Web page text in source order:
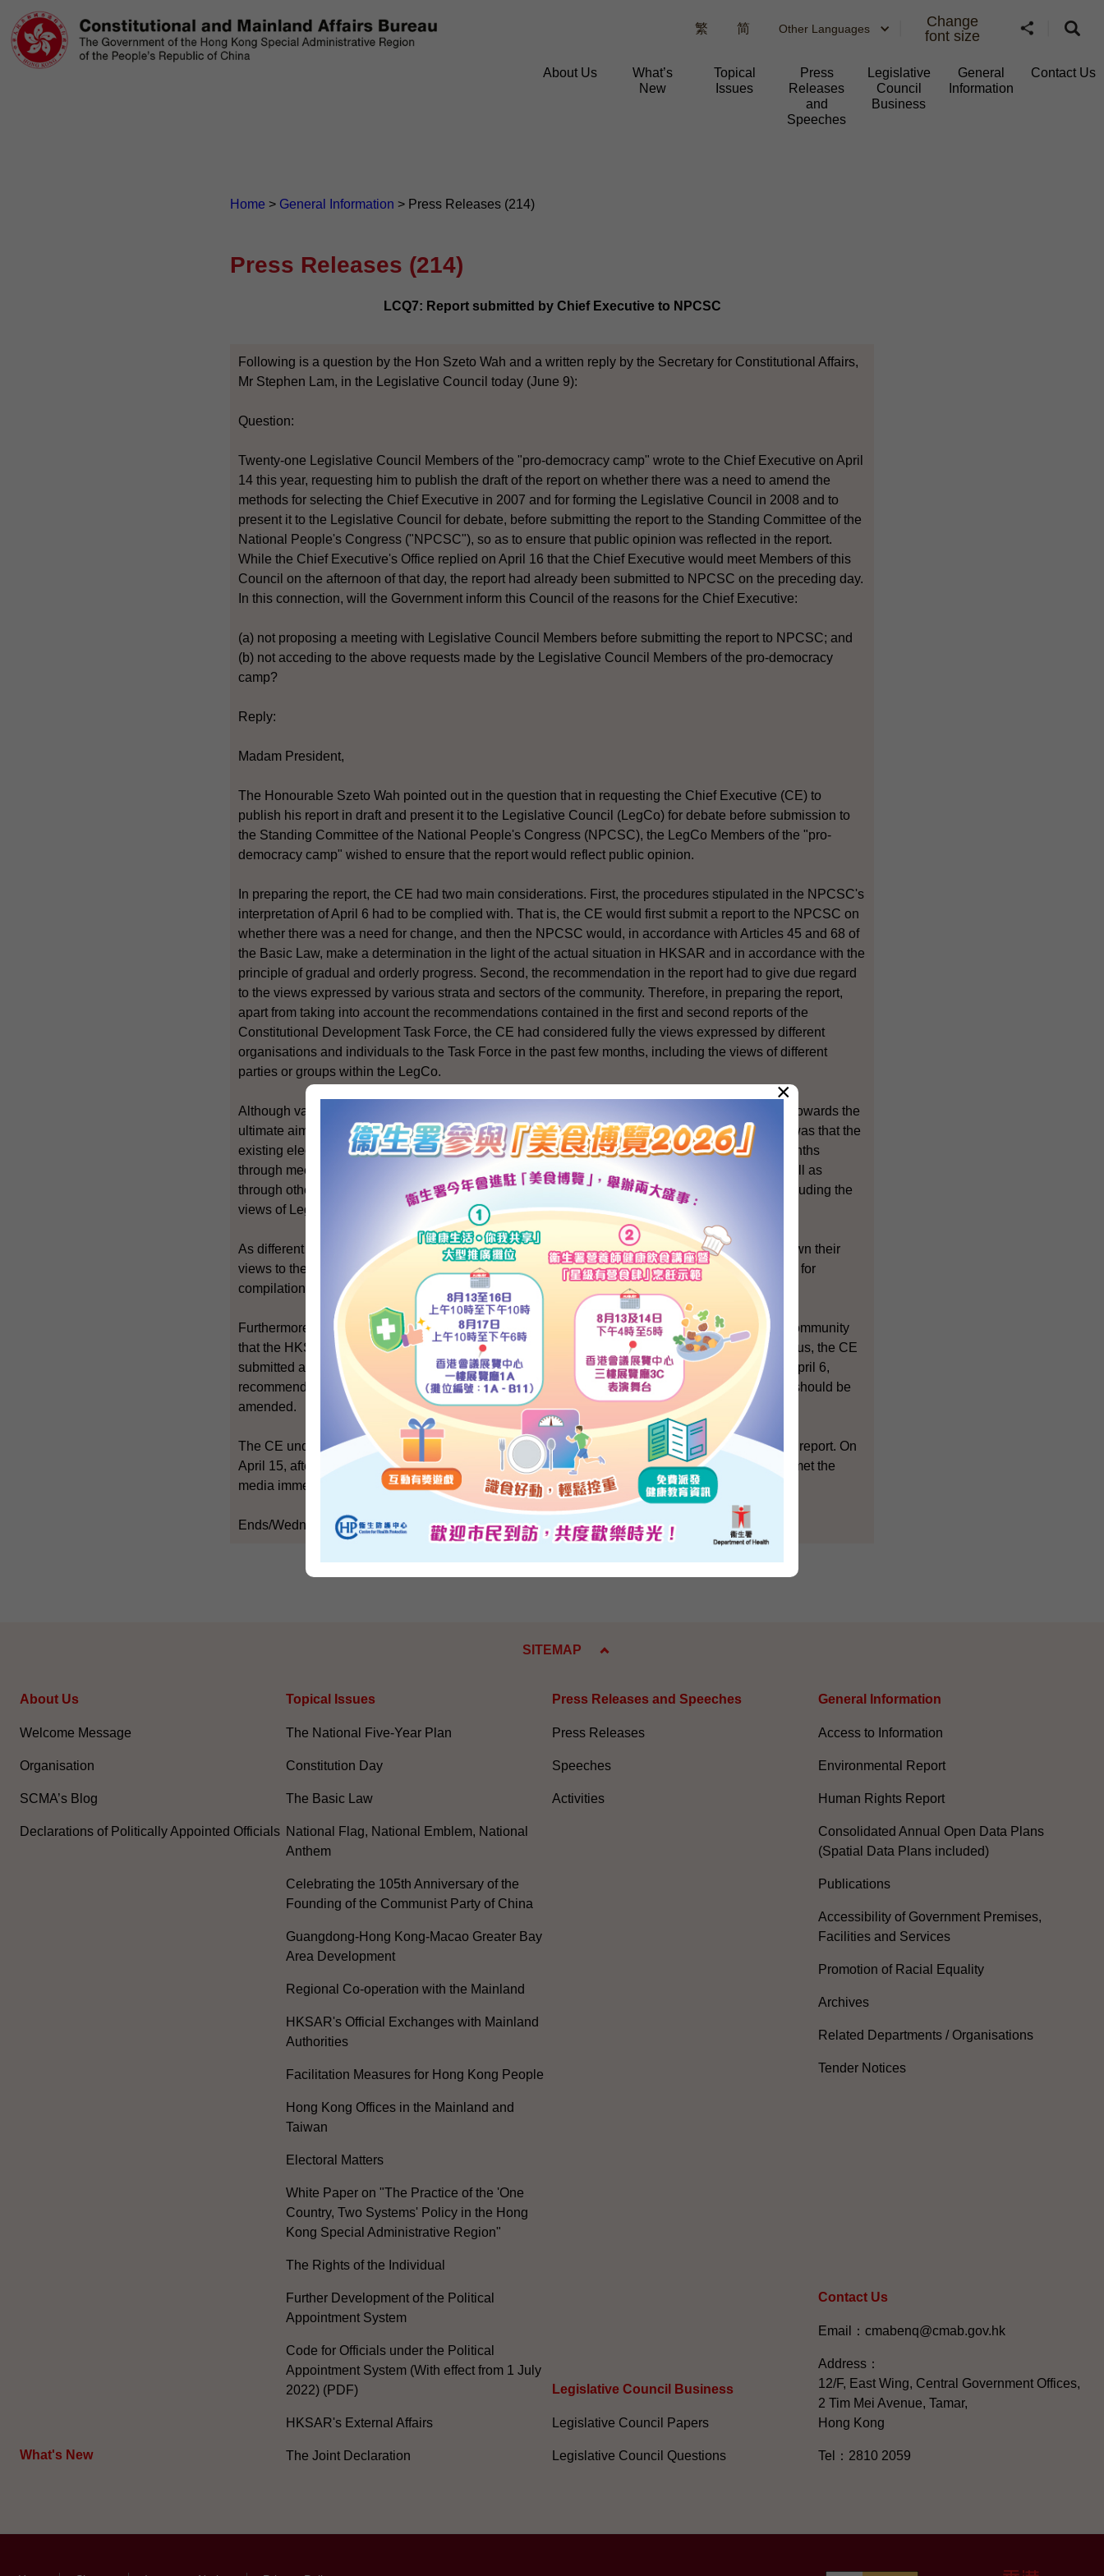
繁 简 Other Languages
Change
font size
About Us
What’s
New
Topical
Issues
Press
Releases
and
Speeches
Legislative
Council
Business
General
Information​
Contact Us
Home > General Information > Press Releases (214)
Press Releases (214)
LCQ7: Report submitted by Chief Executive to NPCSC
Following is a question by the Hon Szeto Wah and a written reply by the Secretary for Constitutional Affairs,
Mr Stephen Lam, in the Legislative Council today (June 9):
Question:
Twenty-one Legislative Council Members of the "pro-democracy camp" wrote to the Chief Executive on April
14 this year, requesting him to publish the draft of the report on whether there was a need to amend the
methods for selecting the Chief Executive in 2007 and for forming the Legislative Council in 2008 and to
present it to the Legislative Council for debate, before submitting the report to the Standing Committee of the
National People's Congress ("NPCSC"), so as to ensure that public opinion was reflected in the report.
While the Chief Executive's Office replied on April 16 that the Chief Executive would meet Members of this
Council on the afternoon of that day, the report had already been submitted to NPCSC on the preceding day.
In this connection, will the Government inform this Council of the reasons for the Chief Executive:
(a) not proposing a meeting with Legislative Council Members before submitting the report to NPCSC; and
(b) not acceding to the above requests made by the Legislative Council Members of the pro-democracy
camp?
Reply:
Madam President,
The Honourable Szeto Wah pointed out in the question that in requesting the Chief Executive (CE) to
publish his report in draft and present it to the Legislative Council (LegCo) for debate before submission to
the Standing Committee of the National People's Congress (NPCSC), the LegCo Members of the "pro-
democracy camp" wished to ensure that the report would reflect public opinion.
In preparing the report, the CE had two main considerations. First, the procedures stipulated in the NPCSC's
interpretation of April 6 had to be complied with. That is, the CE would first submit a report to the NPCSC on
whether there was a need for change, and then the NPCSC would, in accordance with Articles 45 and 68 of
the Basic Law, make a determination in the light of the actual situation in HKSAR and in accordance with the
principle of gradual and orderly progress. Second, the recommendation in the report had to give due regard
to the views expressed by various strata and sectors of the community. Therefore, in preparing the report,
apart from taking into account the recommendations contained in the first and second reports of the
Constitutional Development Task Force, the CE had considered fully the views expressed by different
organisations and individuals to the Task Force in the past few months, including the views of different
parties or groups within the LegCo.
Although various sectors of the community had different views on the pace and mode in moving towards the
ultimate aim of universal suffrage, it was clear that the common aspiration within the community was that the
existing electoral system had to be changed. These views had been gathered in the past few months
through meetings between the Task Force and more than 80 organisations and individuals as well as
through other means. They had incorporated broadly the views of different sectors and strata, including the
views of LegCo Members.
As different organisations and individuals of the community had had the opportunity to make known their
views to the Government, the CE, therefore, considered that this already provided the information for
compilation of the report.
Furthermore, after the NPCSC's interpretation on April 6, views had been expressed within the community
that the HKSAR Government should decide the next step of its workplan as soon as possible. Thus, the CE
submitted a report to the NPCSC on April 15 in accordance with the NPCSC's interpretation on April 6,
recommending that the methods for selecting the CE in 2007 and for forming the LegCo in 2008 should be
amended.
The CE understood that Hong Kong people were very much concerned about the contents of the report. On
April 15, after consulting the Executive Council and submitting the report to the NPCSC, the CE met the
media immediately thereafter to explain to the community the contents of the report.
Ends/Wednesday, June 9, 2004
SITEMAP
About Us
Welcome Message
Organisation
SCMA’s Blog
Declarations of Politically Appointed Officials
What's New
Topical Issues
The National Five-Year Plan
Constitution Day
The Basic Law
National Flag, National Emblem, National
Anthem
Celebrating the 105th Anniversary of the
Founding of the Communist Party of China
Guangdong-Hong Kong-Macao Greater Bay
Area Development
Regional Co-operation with the Mainland
HKSAR's Official Exchanges with Mainland
Authorities
Facilitation Measures for Hong Kong People
Hong Kong Offices in the Mainland and
Taiwan
Electoral Matters
White Paper on "The Practice of the 'One
Country, Two Systems' Policy in the Hong
Kong Special Administrative Region"
The Rights of the Individual
Further Development of the Political
Appointment System
Code for Officials under the Political
Appointment System (With effect from 1 July
2022) (PDF)
HKSAR's External Affairs
The Joint Declaration
Press Releases and Speeches
Press Releases
Speeches
Activities
Legislative Council Business
Legislative Council Papers
Legislative Council Questions
General Information​
Access to Information
Environmental Report
Human Rights Report
Consolidated Annual Open Data Plans
(Spatial Data Plans included)
Publications
Accessibility of Government Premises,
Facilities and Services
Promotion of Racial Equality
Archives
Related Departments / Organisations
Tender Notices
Contact Us
Email：cmabenq@cmab.gov.hk​
Address：
12/F, East Wing, Central Government Offices,
2 Tim Mei Avenue, Tamar,
Hong Kong
Tel：2810 2059
×